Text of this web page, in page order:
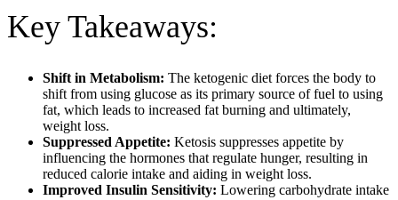
Key Takeaways:
Shift in Metabolism: The ketogenic diet forces the body to
shift from using glucose as its primary source of fuel to using
fat, which leads to increased fat burning and ultimately,
weight loss.
Suppressed Appetite: Ketosis suppresses appetite by
influencing the hormones that regulate hunger, resulting in
reduced calorie intake and aiding in weight loss.
Improved Insulin Sensitivity: Lowering carbohydrate intake